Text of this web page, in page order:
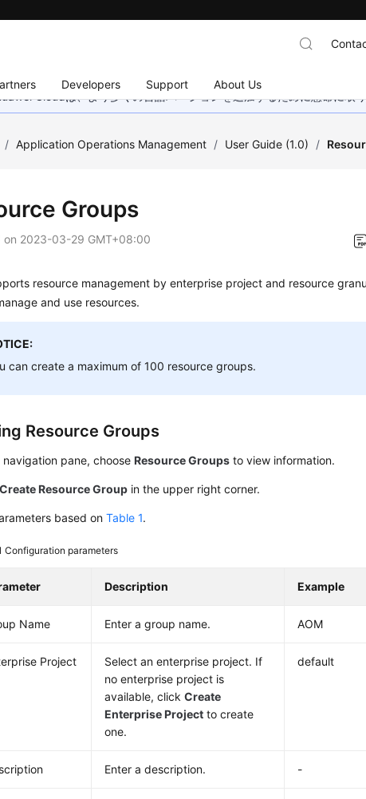
Developers Support About Us
Cloudは、より多くの言語バージョンを追加するために懸命に取
/ Application Operations Management / User Guide (1.0) /
Groups
on 2023-03-29 GMT+08:00
resource management by enterprise project and resource
and use resources.
can create a maximum of 100 resource groups.
Resource Groups
navigation pane, chooseResource Groups to view information.
Create Resource Group in the upper right corner.
based onTable 1.
Configuration parameters
Description Example
Name Enter a group name. AOM
Project
Select an enterprise project. If
no enterprise project is
available, clickCreate
Enterprise Project to create
one.
default
Enter a description. -